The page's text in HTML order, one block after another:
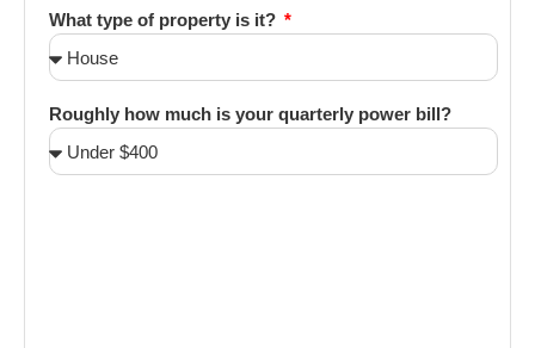
What type of property is it?
Roughly how much is your quarterly power bill?